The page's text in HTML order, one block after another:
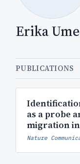
Erika
PUBLICATIONS
as a probe
migration
Nature